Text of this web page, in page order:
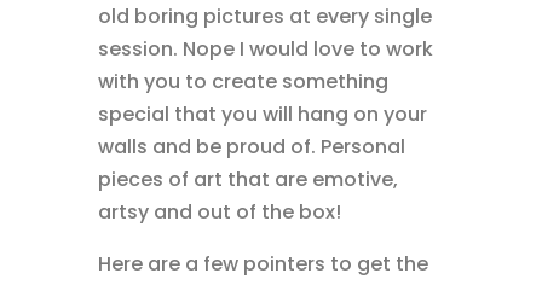
old boring pictures at every single
session. Nope I would love to work
with you to create something
special that you will hang on your
walls and be proud of. Personal
pieces of art that are emotive,
artsy and out of the box!
Here are a few pointers to get the